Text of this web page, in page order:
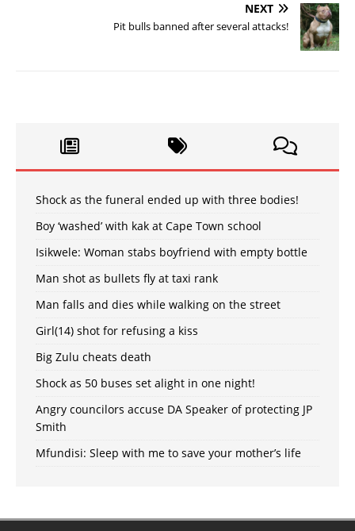
NEXT
Pit bulls banned after several attacks!
Shock as the funeral ended up with three bodies!
Boy ‘washed’ with kak at Cape Town school
Isikwele: Woman stabs boyfriend with empty bottle
Man shot as bullets fly at taxi rank
Man falls and dies while walking on the street
Girl(14) shot for refusing a kiss
Big Zulu cheats death
Shock as 50 buses set alight in one night!
Angry councilors accuse DA Speaker of protecting JP
Smith
Mfundisi: Sleep with me to save your mother’s life